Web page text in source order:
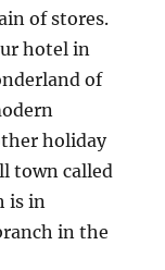
of stores.
hotel in
of
holiday
town called
is in
in the